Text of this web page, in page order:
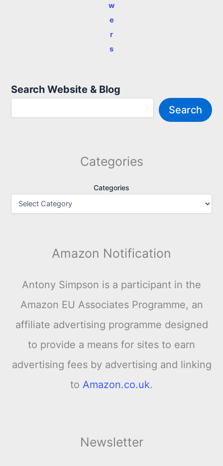
w
e
r
s
Search Website & Blog
Search
Categories
Categories
Amazon Notification
Antony Simpson is a participant in the
Amazon EU Associates Programme, an
affiliate advertising programme designed
to provide a means for sites to earn
advertising fees by advertising and linking
to Amazon.co.uk.
Newsletter